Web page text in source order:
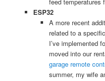
ESP32
A more recent
related to a
I’ve implemented
moved into our
garage remote
summer, my wife